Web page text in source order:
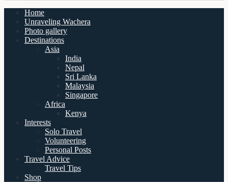
Home
Unraveling Wachera
Photo gallery
Destinations
Asia
India
Nepal
Sri Lanka
Malaysia
Singapore
Africa
Kenya
Interests
Solo Travel
Volunteering
Personal Posts
Travel Advice
Travel Tips
Shop